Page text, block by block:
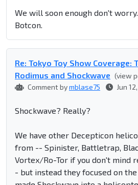
We will soon enough don't
Botcon.
Re: Tokyo Toy Show
Rodimus and Shockwave (view
Comment bymblase75 Jun
Shockwave? Really?
We have other Decepticon
from -- Spinister, Battletrap,
Vortex/Ro-Tor if you don't mind
- but instead they focused on